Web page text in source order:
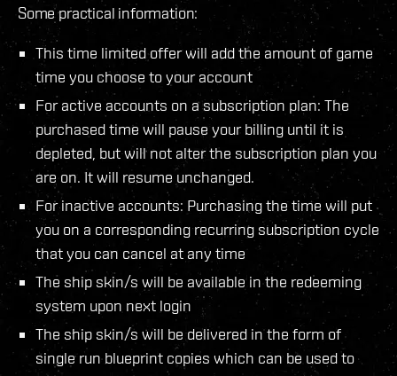
Some practical information:
This time limited offer will add the amount of game
time you choose to your account
For active accounts on a subscription plan: The
purchased time will pause your billing until it is
depleted, but will not alter the subscription plan you
are on. It will resume unchanged.
For inactive accounts: Purchasing the time will put
you on a corresponding recurring subscription cycle
that you can cancel at any time
The ship skin/s will be available in the redeeming
system upon next login
The ship skin/s will be delivered in the form of
single run blueprint copies which can be used to